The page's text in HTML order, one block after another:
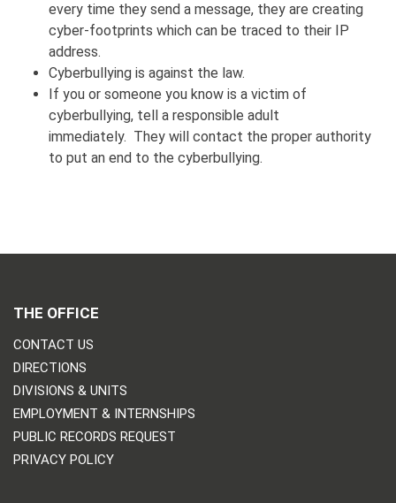
every time they send a message, they are creating
cyber-footprints which can be traced to their IP
address.
Cyberbullying is against the law.
If you or someone you know is a victim of
cyberbullying, tell a responsible adult
immediately. They will contact the proper authority
to put an end to the cyberbullying.
THE OFFICE
CONTACT US
DIRECTIONS
DIVISIONS & UNITS
EMPLOYMENT & INTERNSHIPS
PUBLIC RECORDS REQUEST
PRIVACY POLICY